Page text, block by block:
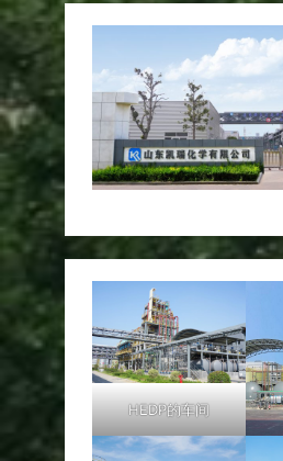
HEDP的车间